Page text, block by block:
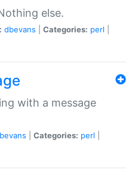
else.
dbevans Categories: perl
with a message
Categories: perl